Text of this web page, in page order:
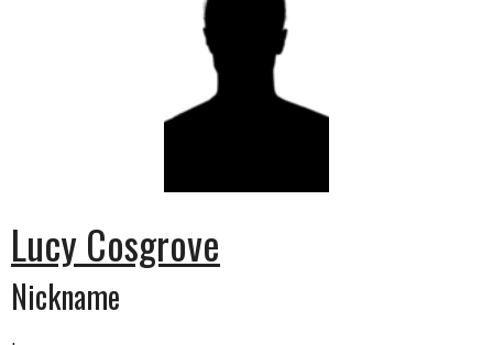
Lucy Cosgrove
Nickname